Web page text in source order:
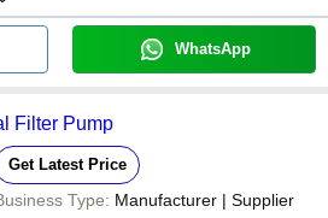
WhatsApp
Filter Pump
Get Latest Price
Type: Manufacturer | Supplier